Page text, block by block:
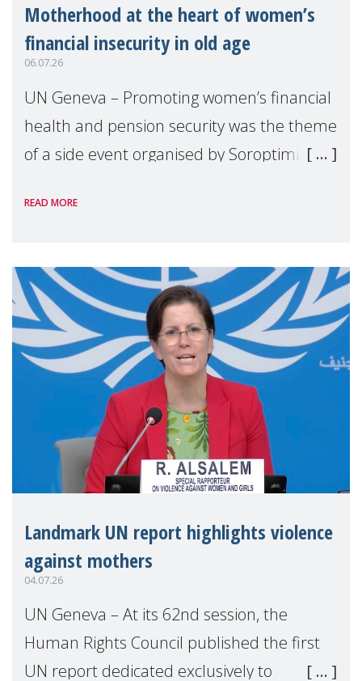
Motherhood at the heart of women’s
financial insecurity in old age
06.07.26
UN Geneva – Promoting women’s financial
health and pension security was the theme
of a side event organised by Soroptimist
the 62nd session of the United Nations H
READ MORE
Landmark UN report highlights violence
against mothers
04.07.26
UN Geneva – At its 62nd session, the
Human Rights Council published the first
UN report dedicated exclusively to